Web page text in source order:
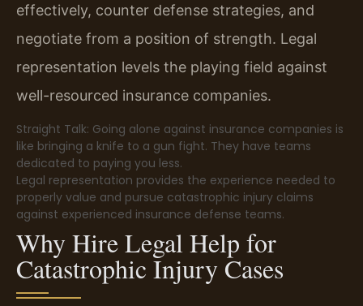
effectively, counter defense strategies, and
negotiate from a position of strength. Legal
representation levels the playing field against
well-resourced insurance companies.
Straight Talk: Going alone against insurance companies is
like bringing a knife to a gun fight. They have teams
dedicated to paying you less.
Legal representation provides the experience needed to
properly value and pursue catastrophic injury claims
against experienced insurance defense teams.
Why Hire Legal Help for
Catastrophic Injury Cases